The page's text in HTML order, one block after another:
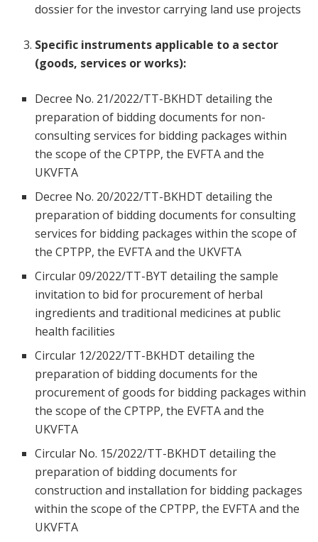
dossier for the investor carrying land use projects
Specific instruments applicable to a sector
(goods, services or works):
Decree No. 21/2022/TT-BKHDT detailing the
preparation of bidding documents for non-
consulting services for bidding packages within
the scope of the CPTPP, the EVFTA and the
UKVFTA
Decree No. 20/2022/TT-BKHDT detailing the
preparation of bidding documents for consulting
services for bidding packages within the scope of
the CPTPP, the EVFTA and the UKVFTA
Circular 09/2022/TT-BYT detailing the sample
invitation to bid for procurement of herbal
ingredients and traditional medicines at public
health facilities
Circular 12/2022/TT-BKHDT detailing the
preparation of bidding documents for the
procurement of goods for bidding packages within
the scope of the CPTPP, the EVFTA and the
UKVFTA
Circular No. 15/2022/TT-BKHDT detailing the
preparation of bidding documents for
construction and installation for bidding packages
within the scope of the CPTPP, the EVFTA and the
UKVFTA